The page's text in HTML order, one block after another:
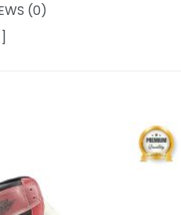
(0)
Add to